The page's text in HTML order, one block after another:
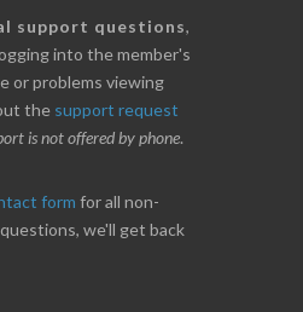
support questions,
into the member's
or problems viewing
the support request
is not offered by phone.
form for all non-
we'll get back